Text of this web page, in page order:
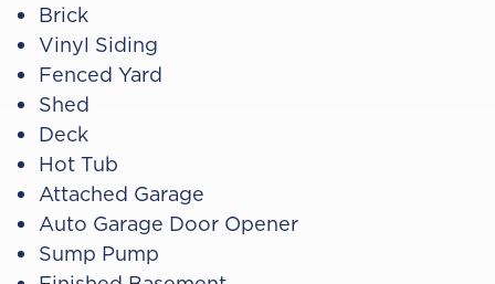
Brick
Vinyl Siding
Fenced Yard
Shed
Deck
Hot Tub
Attached Garage
Auto Garage Door Opener
Sump Pump